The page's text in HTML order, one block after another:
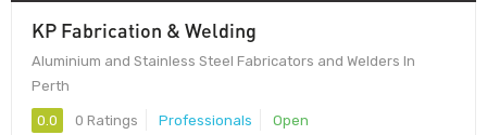
KP Fabrication & Welding
Aluminium and Stainless Steel Fabricators and Welders In
Perth
0.0 0 Ratings Professionals Open